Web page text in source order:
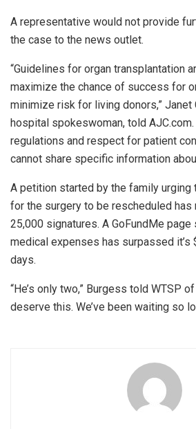
A representative would not provide
the case to the news outlet.
“Guidelines for organ transplantation
maximize the chance of success for
minimize risk for living donors,” Janet
hospital spokeswoman, told
regulations and respect for patient
cannot share specific information
A petition started by the family urging
for the surgery to be rescheduled has
25,000 signatures. A GoFundMe
medical expenses has surpassed it’s
days.
“He’s only two,” Burgess told WTSP
deserve this. We’ve been waiting so